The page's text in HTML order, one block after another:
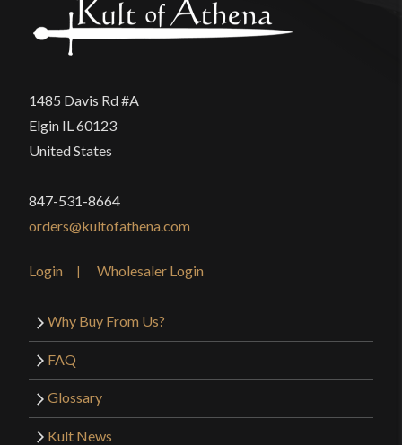
1485 Davis Rd #A
Elgin IL 60123
United States
847-531-8664
orders@kultofathena.com
Login Wholesaler Login
Why Buy From Us?
FAQ
Glossary
Kult News